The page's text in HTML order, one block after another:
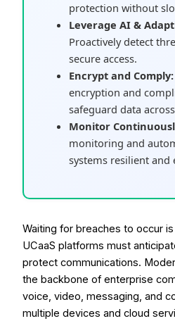
protection without
Leverage AI &
Proactively detect
secure access.
Encrypt and Comply:
encryption and
safeguard data
Monitor
monitoring and
systems resilient and
Waiting for breaches to occur
UCaaS platforms must
protect communications.
the backbone of enterprise
voice, video, messaging, and
multiple devices and cloud